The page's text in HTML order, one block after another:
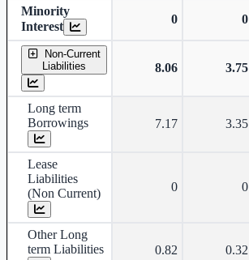
Minority
Interest
0 0
Non-Current
Liabilities
8.06 3.75
Long term
Borrowings
7.17 3.35
Lease
Liabilities
(Non Current)
0 0
Other Long
term Liabilities
0.82 0.32